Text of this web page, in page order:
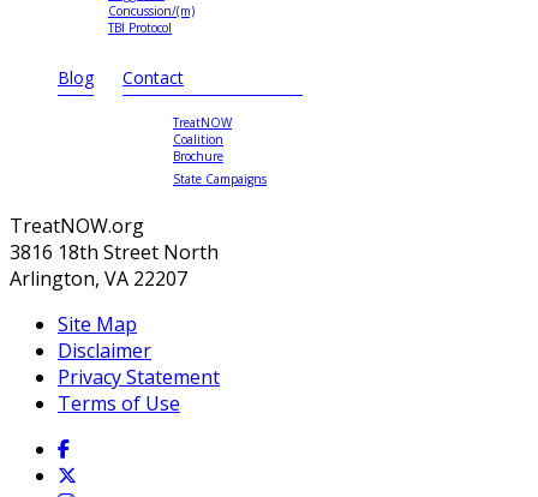
Concussion/(m)
TBI Protocol
Blog Contact
TreatNOW
Coalition
Brochure
State Campaigns
TreatNOW.org
3816 18th Street North
Arlington, VA 22207
Site Map
Disclaimer
Privacy Statement
Terms of Use